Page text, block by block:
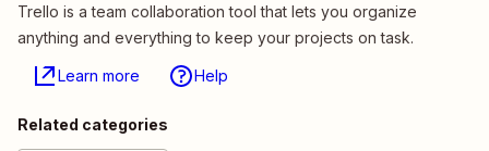
Trello is a team collaboration tool that lets you organize
anything and everything to keep your projects on task.
Learn more Help
Related categories